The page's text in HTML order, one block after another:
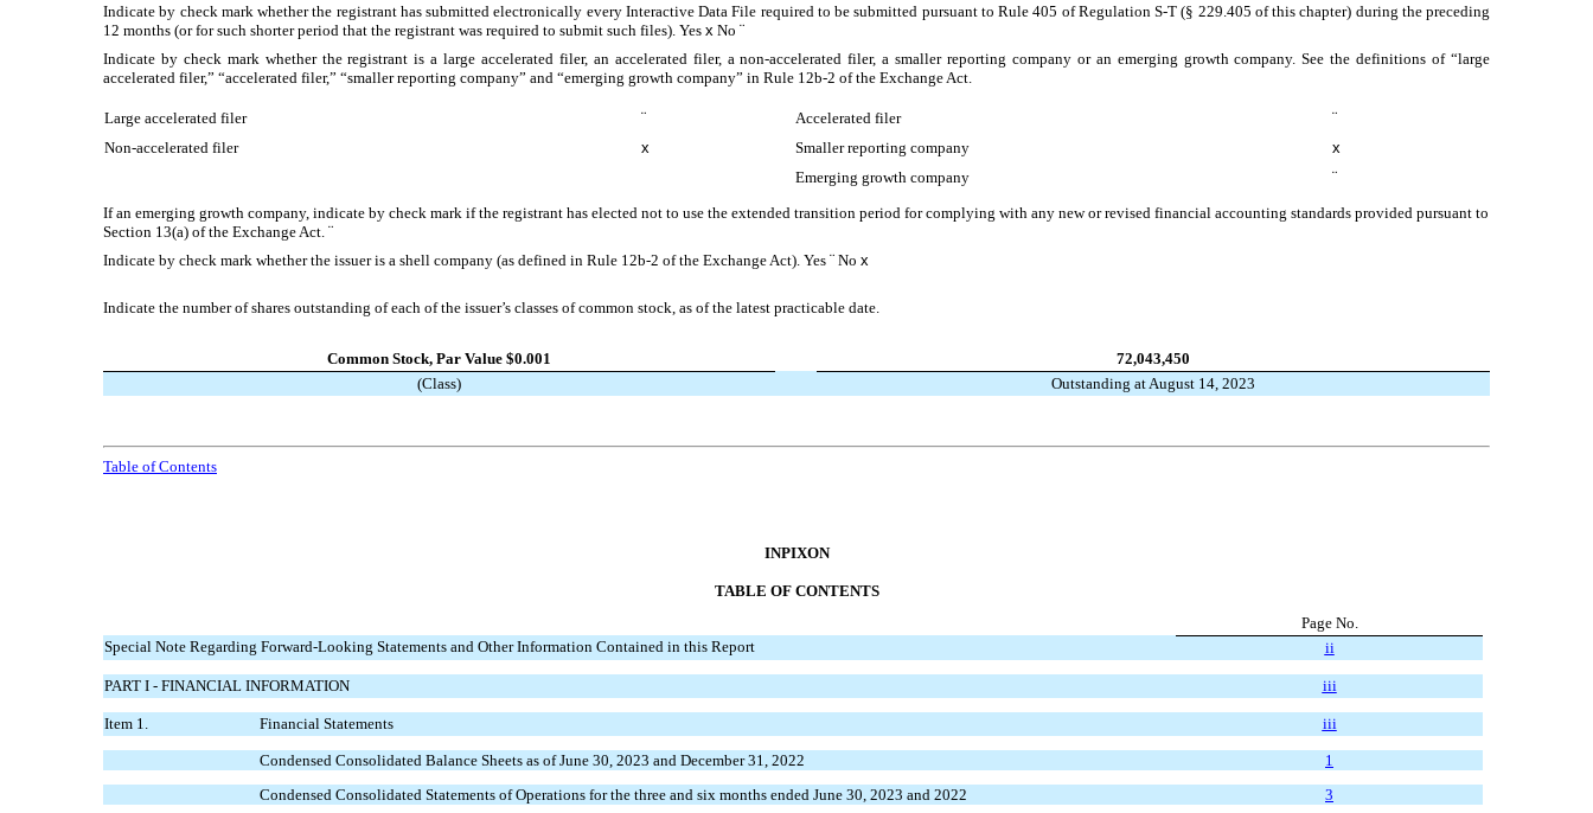
Indicate by check mark whether the registrant has submitted electronically every Interactive Data File required to be submitted pursuant to Rule 405 of Regulation S-T (§ 229.405 of this chapter) during the preceding
12 months (or for such shorter period that the registrant was required to submit such files). Yes x No ¨
Indicate by check mark whether the registrant is a large accelerated filer, an accelerated filer, a non-accelerated filer, a smaller reporting company or an emerging growth company. See the definitions of “large
accelerated filer,” “accelerated filer,” “smaller reporting company” and “emerging growth company” in Rule 12b-2 of the Exchange Act.
Large accelerated filer ¨ Accelerated filer
¨
Non-accelerated filer
x Smaller reporting company
x
Emerging growth company
¨
If an emerging growth company, indicate by check mark if the registrant has elected not to use the extended transition period for complying with any new or revised financial accounting standards provided pursuant to
Section 13(a) of the Exchange Act. ¨
Indicate by check mark whether the issuer is a shell company (as defined in Rule 12b-2 of the Exchange Act). Yes ¨ No x
Indicate the number of shares outstanding of each of the issuer’s classes of common stock, as of the latest practicable date.
Common Stock, Par Value $0.001
72,043,450
(Class)
Outstanding at August 14, 2023
Table of Contents
INPIXON
TABLE OF CONTENTS
Page No.
Special Note Regarding Forward-Looking Statements and Other Information Contained in this Report
ii
PART I - FINANCIAL INFORMATION iii
Item 1. Financial Statements iii
Condensed Consolidated Balance Sheets as of June 30, 2023 and December 31, 2022
1
Condensed Consolidated Statements of Operations for the three and six months ended June 30, 2023 and 2022
3